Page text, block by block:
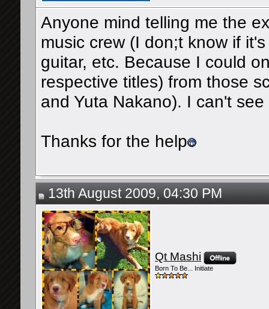
Anyone mind telling me the
music crew (I don;t know if
guitar, etc. Because I could
respective titles) from those
and Yuta Nakano). I can't
Thanks for the help
13th August 2009, 04:30 PM
Qt Mashi
Born To Be... Initiate